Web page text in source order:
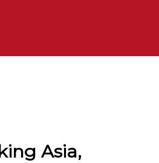
Asia,